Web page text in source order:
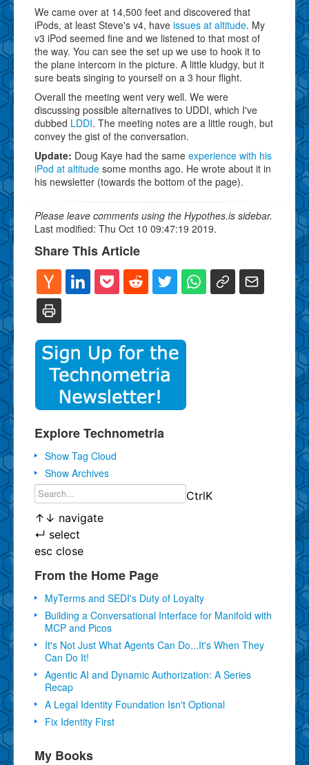
We came over at 14,500 feet and discovered that
iPods, at least Steve's v4, have issues at altitude. My
v3 iPod seemed fine and we listened to that most of
the way. You can see the set up we use to hook it to
the plane intercom in the picture. A little kludgy, but it
sure beats singing to yourself on a 3 hour flight.
Overall the meeting went very well. We were
discussing possible alternatives to UDDI, which I've
dubbed LDDI. The meeting notes are a little rough, but
convey the gist of the conversation.
Update: Doug Kaye had the same experience with his
iPod at altitude some months ago. He wrote about it in
his newsletter (towards the bottom of the page).
Please leave comments using the Hypothes.is sidebar.
Last modified: Thu Oct 10 09:47:19 2019.
Share This Article
Explore Technometria
Show Tag Cloud
Show Archives
CtrlK
↑ ↓ navigate
↵ select
esc close
From the Home Page
MyTerms and SEDI's Duty of Loyalty
Building a Conversational Interface for Manifold with
MCP and Picos
It's Not Just What Agents Can Do...It's When They
Can Do It!
Agentic AI and Dynamic Authorization: A Series
Recap
A Legal Identity Foundation Isn't Optional
Fix Identity First
My Books